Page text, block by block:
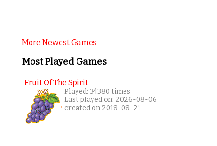
More Newest Games
Most Played Games
Fruit Of The Spirit
Played: 34380 times
Last played on: 2026-08-06
created on 2018-08-21